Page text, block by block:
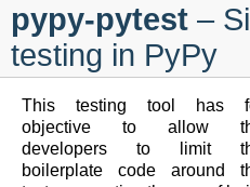
pypy-pytest –
testing in PyPy
This testing tool has
objective to allow
developers to limit
boilerplate code around